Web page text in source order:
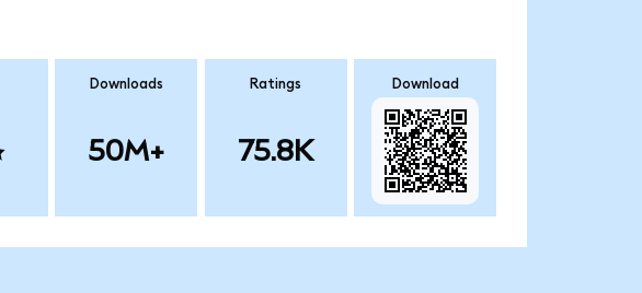
Downloads
50M+
Ratings
75.8K
Download